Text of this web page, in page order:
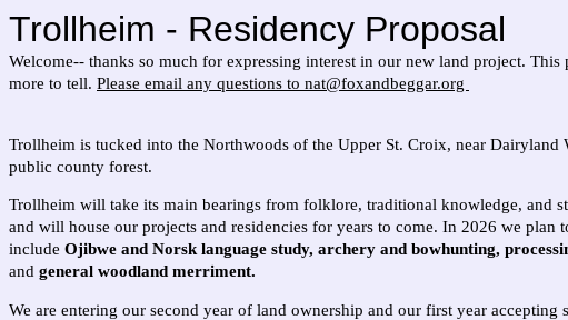
Trollheim - Residency Proposal
Welcome-- thanks so much for expressing interest in our new land project.
more to tell. Please email any questions to nat@foxandbeggar.org
Trollheim is tucked into the Northwoods of the Upper St. Croix, near Dairyland
public county forest.
Trollheim will take its main bearings from folklore, traditional knowledge, and
and will house our projects and residencies for years to come. In 2026 we plan
include Ojibwe and Norsk language study, archery and bowhunting,
and general woodland merriment.
We are entering our second year of land ownership and our first year